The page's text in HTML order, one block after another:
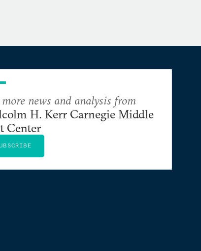
news and analysis from
H. Kerr Carnegie Middle
Center